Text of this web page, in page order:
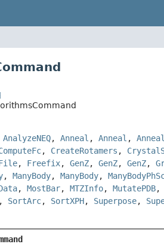
AnalyzeNEQ,Anneal ,Anneal ,Anneal
, CreateRotamers ,
, Freefix,GenZ,GenZ,GenZ,
,ManyBody,ManyBody,
,MostBar,MTZInfo,MutatePDB
, SortArc, SortXPH, Superpose,